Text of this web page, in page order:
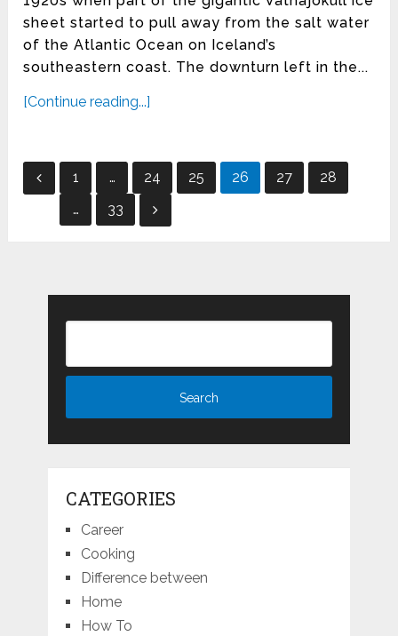
sheet started to pull away from the salt water
of the Atlantic Ocean on Iceland’s
southeastern coast. The downturn left in the...
[Continue reading...]
Posts
pagination
1 … 24 25 26 27
28
…
33
CATEGORIES
Career
Cooking
Difference between
Home
How To